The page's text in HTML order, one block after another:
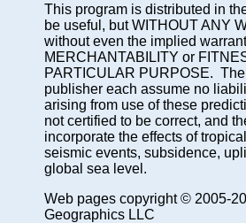
This program is distributed in
be useful, but WITHOUT ANY
without even the implied
MERCHANTABILITY or
PARTICULAR PURPOSE.
publisher each assume no
arising from use of these
not certified to be correct, and
incorporate the effects of
seismic events, subsidence,
global sea level.
Web pages copyright © 2005-
Geographics LLC